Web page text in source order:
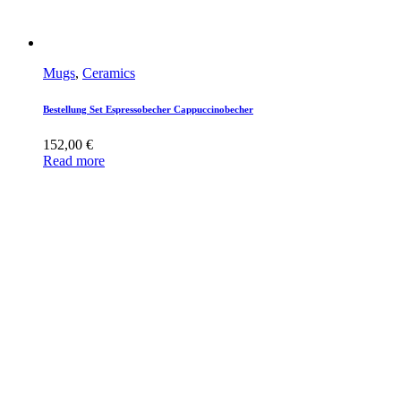
Mugs, Ceramics
Bestellung Set Espressobecher Cappuccinobecher
152,00 €
Read more